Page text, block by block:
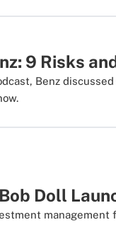
9 Risks
Benz
Doll